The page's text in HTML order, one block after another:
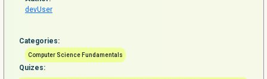
devUser
Categories:
Computer Science Fundamentals
Quizes: